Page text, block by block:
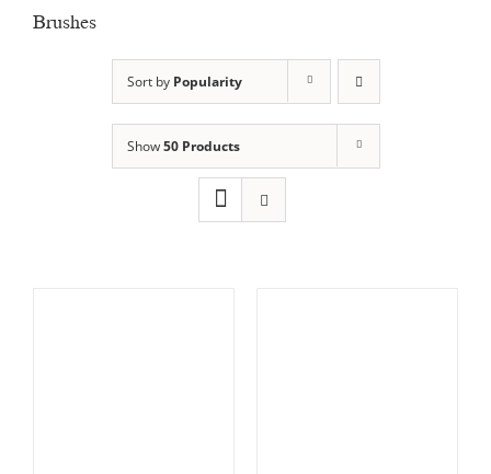
Brushes
Sort by Popularity
Show50 Products